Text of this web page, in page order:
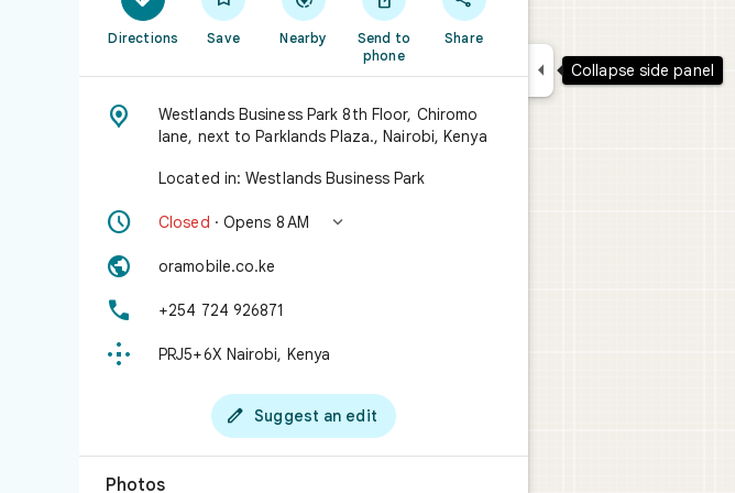
Directions Save Nearby
Send to
phone
Share

Westlands Business Park 8th Floor, Chiromo
lane, next to Parklands Plaza., Nairobi, Kenya
Located in: Westlands Business Park
 Closed · Opens 8 AM 
 oramobile.co.ke
 +254 724 926871
 PRJ5+6X Nairobi, Kenya
 Suggest an edit
Photos
 Collapse side panel